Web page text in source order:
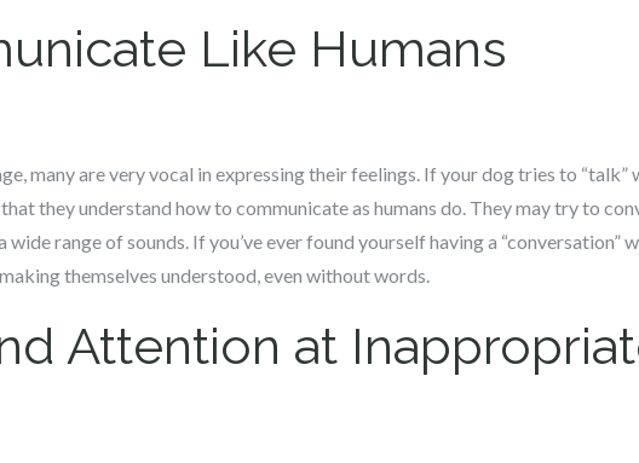
Like Humans
many are very vocal in expressing their feelings. If your dog tries to “talk”
they understand how to communicate as humans do. They may try to
range of sounds. If you’ve ever found yourself having a “conversation”
themselves understood, even without words.
Attention at